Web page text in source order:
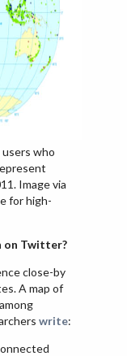
who
Image via
for high-
on Twitter?
close-by
A map of
write: